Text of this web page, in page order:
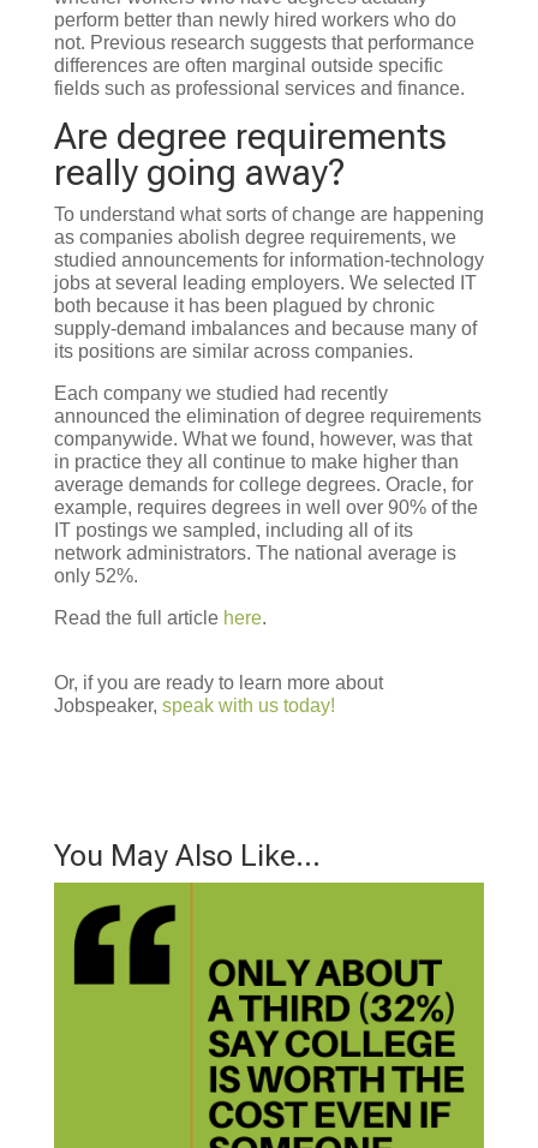
perform better than newly hired workers who do
not. Previous research suggests that performance
differences are often marginal outside specific
fields such as professional services and finance.
Are degree requirements
really going away?
To understand what sorts of change are happening
as companies abolish degree requirements, we
studied announcements for information-technology
jobs at several leading employers. We selected IT
both because it has been plagued by chronic
supply-demand imbalances and because many of
its positions are similar across companies.
Each company we studied had recently
announced the elimination of degree requirements
companywide. What we found, however, was that
in practice they all continue to make higher than
average demands for college degrees. Oracle, for
example, requires degrees in well over 90% of the
IT postings we sampled, including all of its
network administrators. The national average is
only 52%.
Read the full article here.
Or, if you are ready to learn more about
Jobspeaker, speak with us today!
You May Also Like…